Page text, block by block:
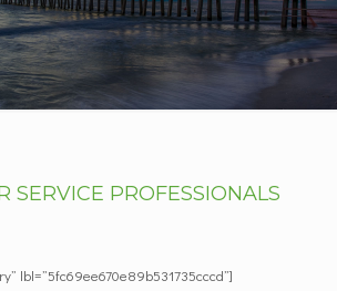
SERVICE PROFESSIONALS
lbl=”5fc69ee670e89b531735cccd”]